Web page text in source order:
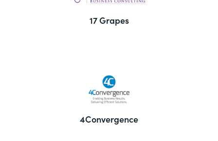
17 Grapes
4Convergence